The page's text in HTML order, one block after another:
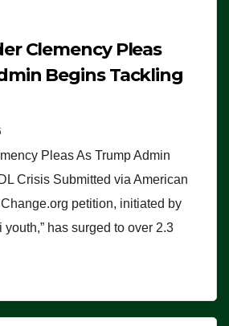
Clemency Pleas
Begins Tackling
Pleas As Trump Admin
Crisis Submitted via American
petition, initiated by
has surged to over 2.3